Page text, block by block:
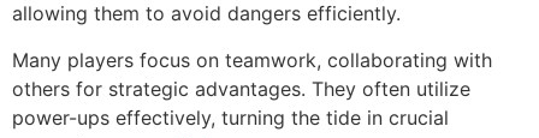
allowing them to avoid dangers efficiently.
Many players focus on teamwork, collaborating with
others for strategic advantages. They often utilize
power-ups effectively, turning the tide in crucial